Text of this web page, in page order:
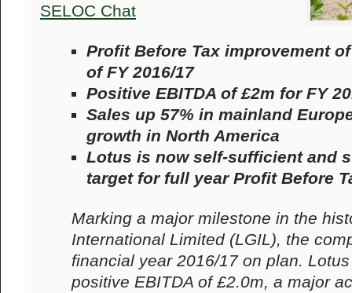
SELOC Chat
Profit Before Tax improvement
of FY 2016/17
Positive EBITDA of £2m for FY
Sales up 57% in mainland
growth in North America
Lotus is now self-sufficient and
target for full year Profit Before
Marking a major milestone in the
International Limited (LGIL), the
financial year 2016/17 on plan.
positive EBITDA of £2.0m, a major